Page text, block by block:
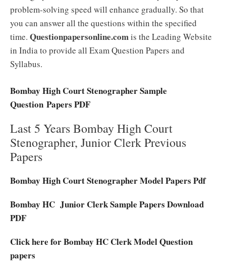
problem-solving speed will enhance gradually. So that
you can answer all the questions within the specified
time. Questionpapersonline.comis the Leading Website
in India to provide all Exam Question Papers and
Syllabus.
Bombay High Court Stenographer Sample
Question Papers PDF
Last 5 Years Bombay High Court
Stenographer, Junior Clerk Previous
Papers
Bombay High Court Stenographer Model Papers Pdf
Bombay HC Junior Clerk Sample Papers Download
PDF
Click here for Bombay HC Clerk Model Question
papers